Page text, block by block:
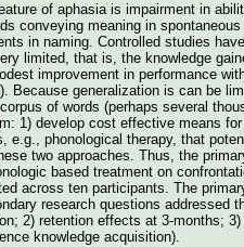
of aphasia is impairment in
conveying meaning in
in naming. Controlled studies
limited, that is, the knowledge
improvement in performance
Because generalization is can be
of words (perhaps several
1) develop cost effective means
e.g., phonological therapy, that
two approaches. Thus, the
based treatment on
across ten participants. The
research questions addressed
2) retention effects at 3-months;
knowledge acquisition).